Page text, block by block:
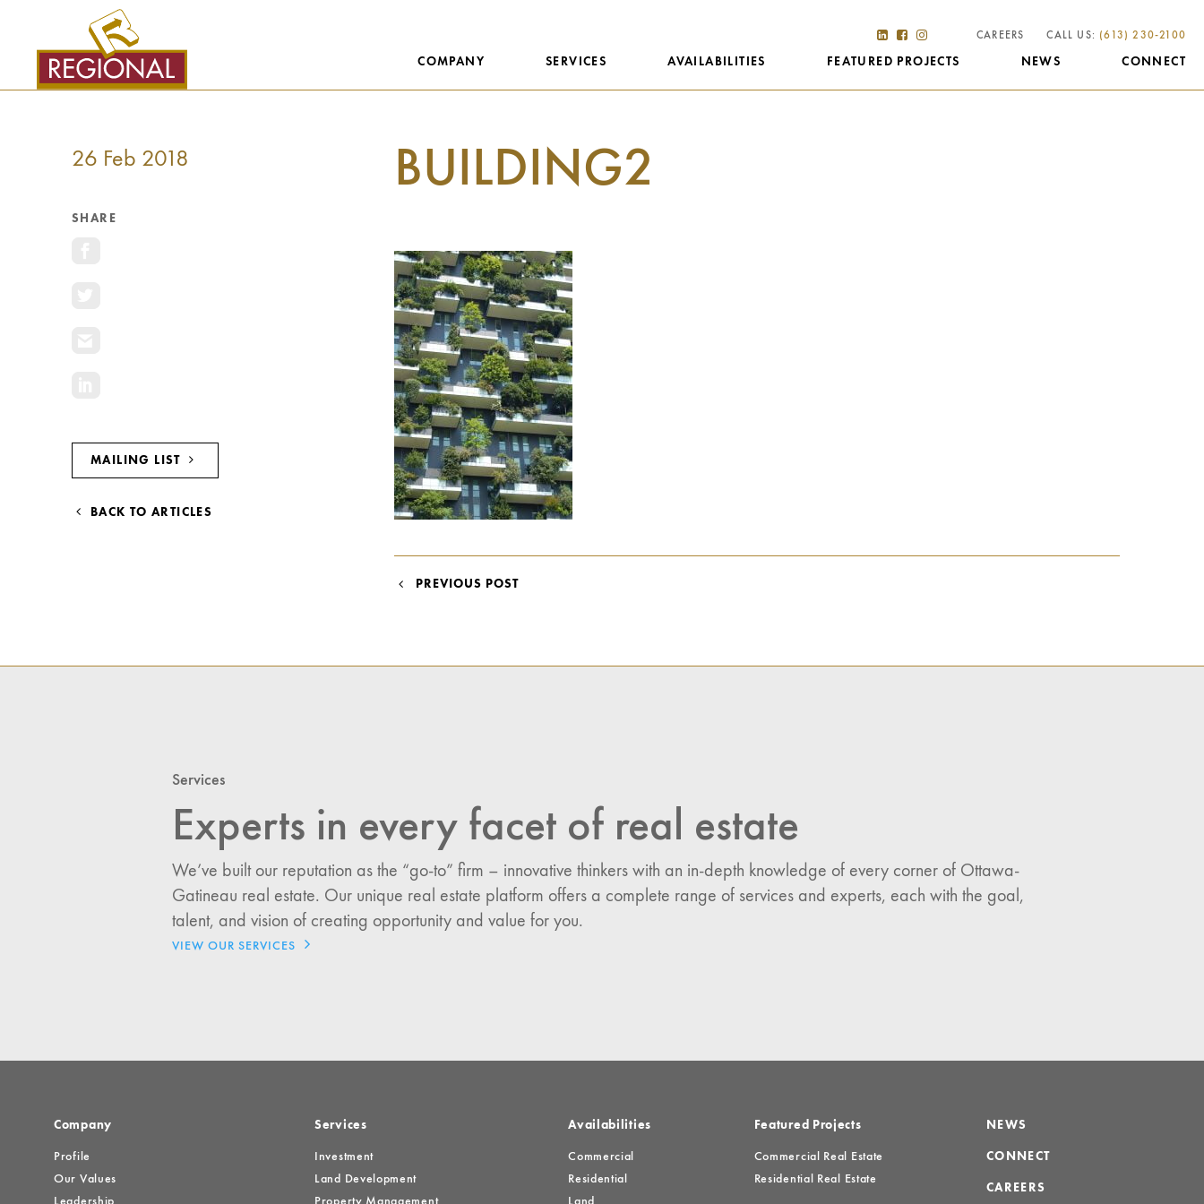
CONTENT
COMPANY
SERVICES AVAILABILITIES FEATURED PROJECTS NEWS CONNECT
CAREERS CALL US: (613) 230-2100
26 Feb 2018
SHARE
MAILING LIST
BACK TO ARTICLES
BUILDING2
POST
NAVIGATION
PREVIOUS POST
Services
Experts in every facet of real estate
We’ve built our reputation as the “go-to” firm – innovative thinkers with an in-depth knowledge of every corner of Ottawa-
Gatineau real estate. Our unique real estate platform offers a complete range of services and experts, each with the goal,
talent, and vision of creating opportunity and value for you.
VIEW OUR SERVICES
Company
Profile
Our Values
Leadership
Services
Investment
Land Development
Property Management
Availabilities
Commercial
Residential
Land
Featured Projects
Commercial Real Estate
Residential Real Estate
NEWS
CONNECT
CAREERS
I would like updates on:
Investment Opportunities
General News
Clark Report
News Resources